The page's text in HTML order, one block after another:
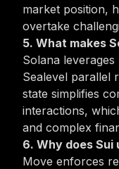
market position,
overtake
5. What makes
Solana
Sealevel parallel
state simplifies
interactions,
and complex
6. Why does Sui
Move enforces